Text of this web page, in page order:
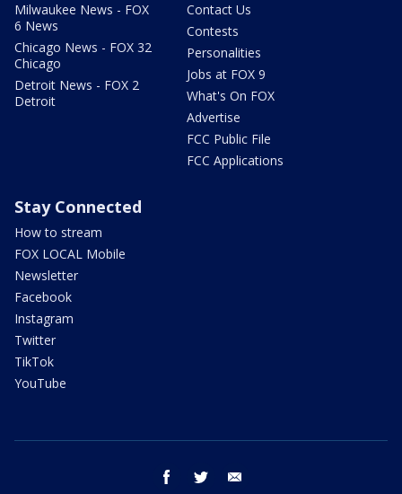
Milwaukee News - FOX
6 News
Chicago News - FOX 32
Chicago
Detroit News - FOX 2
Detroit
Contact Us
Contests
Personalities
Jobs at FOX 9
What's On FOX
Advertise
FCC Public File
FCC Applications
Stay Connected
How to stream
FOX LOCAL Mobile
Newsletter
Facebook
Instagram
Twitter
TikTok
YouTube
facebook twitter